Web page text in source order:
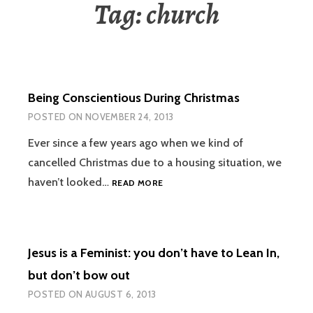
Tag:church
Being Conscientious During Christmas
POSTED ON NOVEMBER 24, 2013
Ever since a few years ago when we kind of
cancelled Christmas due to a housing situation, we
haven’t looked… READ MOREBEING
Jesus is a Feminist: you don’t have to Lean In,
but don’t bow out
POSTED ON AUGUST 6, 2013